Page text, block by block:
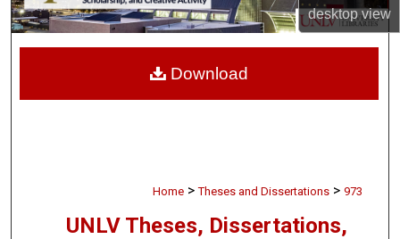
desktopview
About
Home > Theses and Dissertations > 973
UNLV Theses, Dissertations,
Download